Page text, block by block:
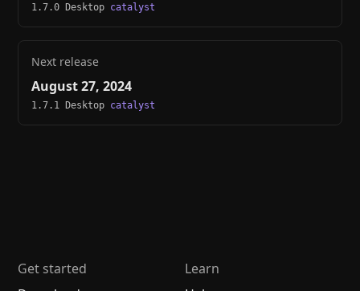
1.7.0 Desktop catalyst
Next release
August 27, 2024
1.7.1 Desktop catalyst
Get started
Learn